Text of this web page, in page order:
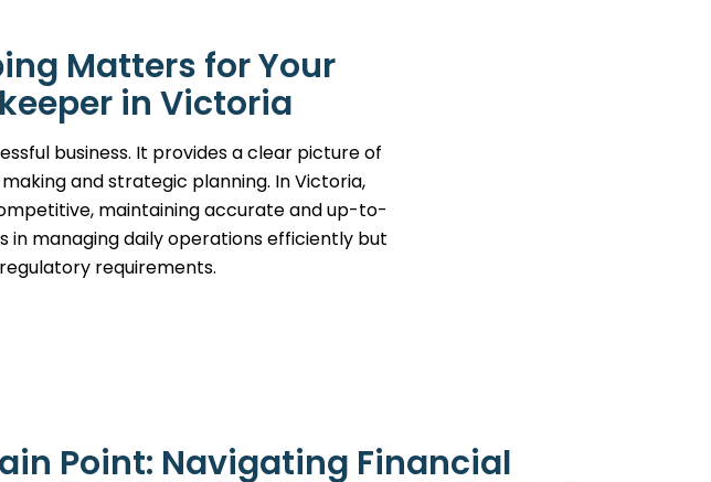
Matters for Your
in Victoria
business. It provides a clear picture of
and strategic planning. In Victoria,
maintaining accurate and up-to-
in managing daily operations efficiently but
requirements.
Point: Navigating Financial